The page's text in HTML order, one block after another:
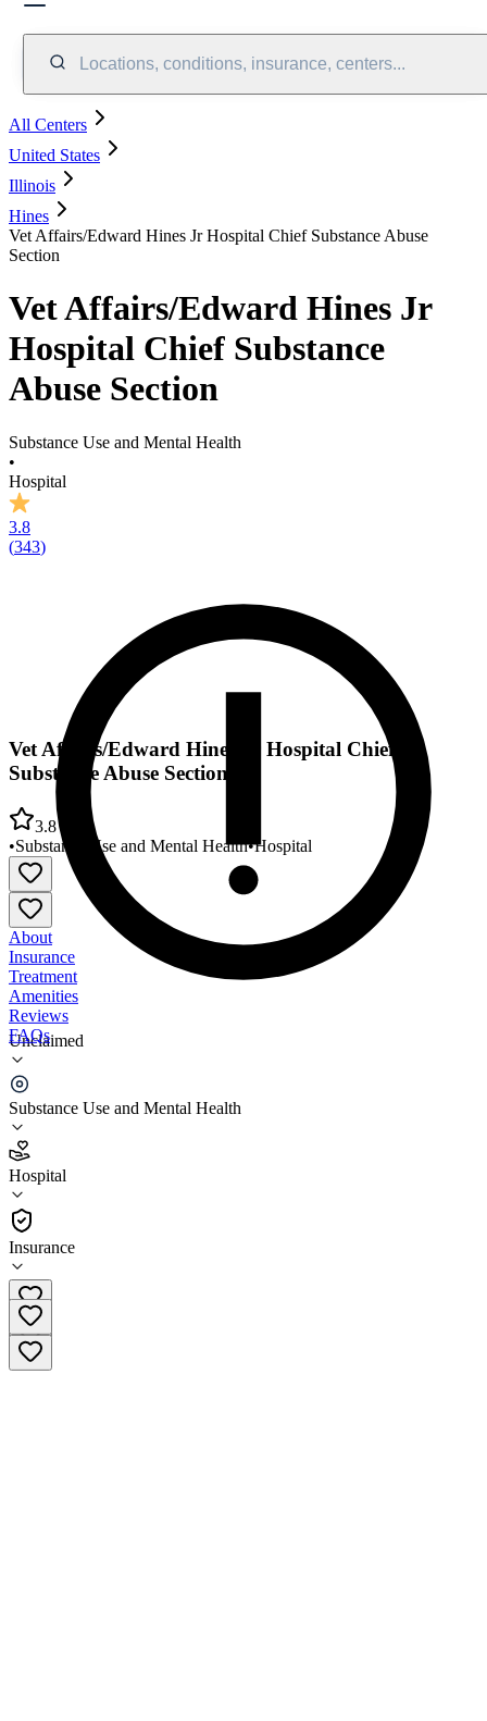
Locations, conditions, insurance, centers...
All Centers
United States
Illinois
Hines
Vet Affairs/Edward Hines Jr Hospital Chief Substance Abuse
Section
Vet Affairs/Edward Hines Jr
Hospital Chief Substance
Abuse Section
Substance Use and Mental Health
•
Hospital
3.8
(343)
Unclaimed
Substance Use and Mental Health
Hospital
Insurance
Vet Affairs/Edward Hines Jr Hospital Chief
Substance Abuse Section
3.8
•Substance Use and Mental Health•Hospital
About
Insurance
Treatment
Amenities
Reviews
FAQs
Vet Affairs/Edward Hines Jr Hospital Chief
Substance Abuse Section
3.8
(343)
Hospital
708-202-8387 x2974